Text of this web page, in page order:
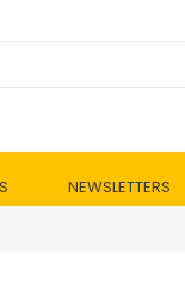
NEWSLETTERS